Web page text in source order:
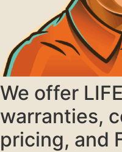
We offer
warranties,
pricing, and